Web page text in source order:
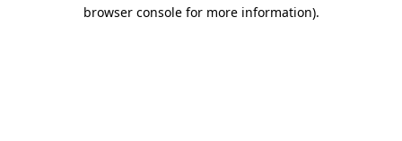
browser console for more information).